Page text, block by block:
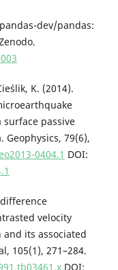
dev/pandas:
K. (2014).
passive
79(6),
0404.1 DOI:
velocity
its associated
105(1), 271–284.
DOI: